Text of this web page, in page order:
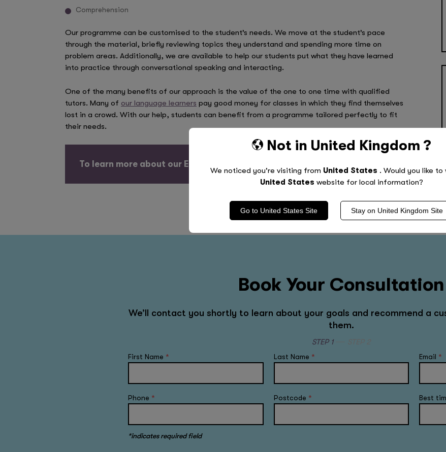
Comprehension
Our programme can be customised to the student’s needs. We move at the student’s pace
through the material, briefly reviewing topics they understand and spending more time on
problem areas. Additionally, we are available to help our students put what they have learned
into practice through conversational speaking and interacting.
One of the many benefits of our approach is the value of the one to one time with qualified
tutors. Many of our language learners pay good money for classes in which they find themselves
lost in a crowd. With our help, students can benefit from a programme tailored perfectly to fit
their needs.
To learn more about our ESL programmes, call
Book Your Consultation
We’ll contact you shortly to learn about your goals and recommend a
them.
STEP 1
First Name * Last Name * Email *
Phone * Postcode * Best
*indicates required field
Not in United Kingdom ?
We noticed you're visiting from United States . Would you like to
United States website for local information?
Go to United States Site Stay on United Kingdom Site